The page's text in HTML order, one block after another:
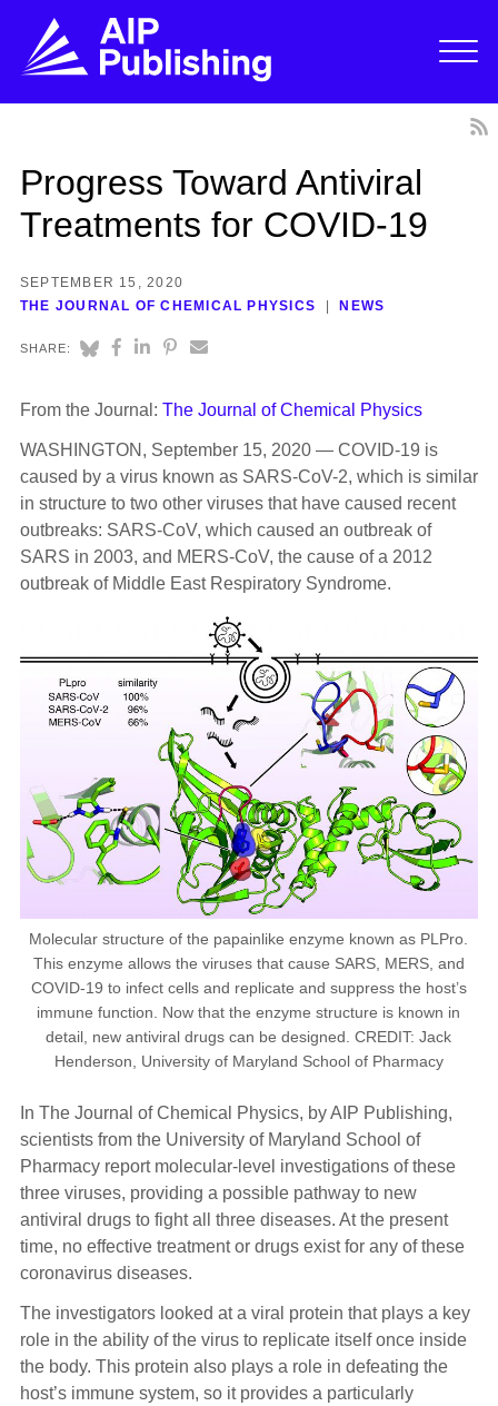
Progress Toward Antiviral
Treatments for COVID-19
SEPTEMBER 15, 2020
THE JOURNAL OF CHEMICAL PHYSICS
NEWS
SHARE:
From the Journal: The Journal of Chemical Physics
WASHINGTON, September 15, 2020 — COVID-19 is
caused by a virus known as SARS-CoV-2, which is similar
in structure to two other viruses that have caused recent
outbreaks: SARS-CoV, which caused an outbreak of
SARS in 2003, and MERS-CoV, the cause of a 2012
outbreak of Middle East Respiratory Syndrome.
Molecular structure of the papainlike enzyme known as PLPro.
This enzyme allows the viruses that cause SARS, MERS, and
COVID-19 to infect cells and replicate and suppress the host’s
immune function. Now that the enzyme structure is known in
detail, new antiviral drugs can be designed. CREDIT: Jack
Henderson, University of Maryland School of Pharmacy
In The Journal of Chemical Physics, by AIP Publishing,
scientists from the University of Maryland School of
Pharmacy report molecular-level investigations of these
three viruses, providing a possible pathway to new
antiviral drugs to fight all three diseases. At the present
time, no effective treatment or drugs exist for any of these
coronavirus diseases.
The investigators looked at a viral protein that plays a key
role in the ability of the virus to replicate itself once inside
the body. This protein also plays a role in defeating the
host’s immune system, so it provides a particularly